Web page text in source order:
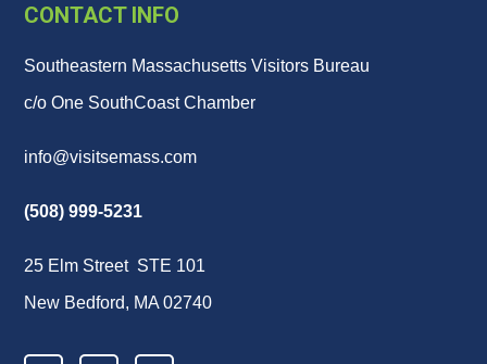
CONTACT INFO
Southeastern Massachusetts Visitors Bureau
c/o One SouthCoast Chamber
info@visitsemass.com
(508) 999-5231
25 Elm Street STE 101
New Bedford, MA 02740